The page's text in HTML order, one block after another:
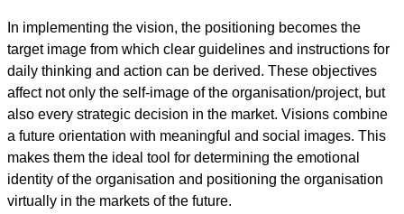
In implementing the vision, the positioning becomes the
target image from which clear guidelines and instructions for
daily thinking and action can be derived. These objectives
affect not only the self-image of the organisation/project, but
also every strategic decision in the market. Visions combine
a future orientation with meaningful and social images. This
makes them the ideal tool for determining the emotional
identity of the organisation and positioning the organisation
virtually in the markets of the future.